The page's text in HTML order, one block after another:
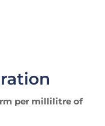
per millilitre of